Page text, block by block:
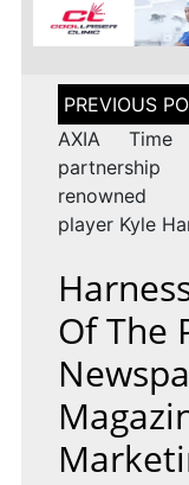
Post
navigation
AXIA Time
renowned
player Kyle
Of The